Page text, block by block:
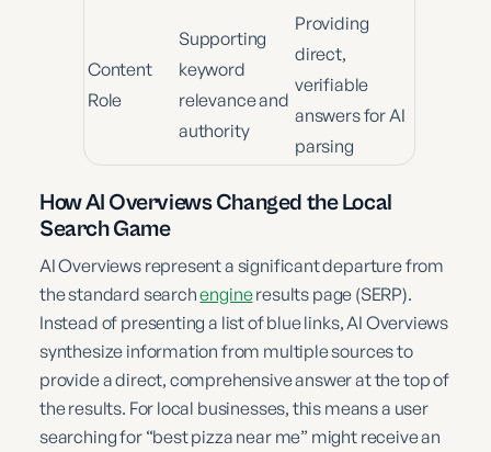
Content
Role
Supporting
keyword
relevance and
authority
Providing
direct,
verifiable
answers for AI
parsing
How AI Overviews Changed the Local
Search Game
AI Overviews represent a significant departure from
the standard searchengineresults page (SERP).
Instead of presenting a list of blue links, AI Overviews
synthesize information from multiple sources to
provide a direct, comprehensive answer at the top of
the results. For local businesses, this means a user
searching for “best pizza near me” might receive an